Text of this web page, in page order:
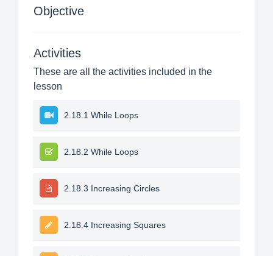
Objective
Activities
These are all the activities included in the
lesson
2.18.1 While Loops
2.18.2 While Loops
2.18.3 Increasing Circles
2.18.4 Increasing Squares